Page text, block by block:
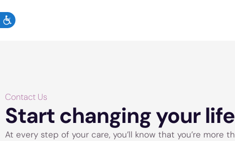
ACCESSIBILITY
Contact Us
Start changing your
At every step of your care, you’ll know that you’re more